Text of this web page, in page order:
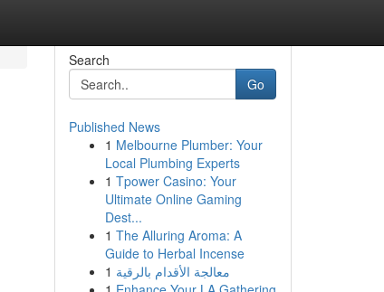
Search
Go
Published News
1 Melbourne Plumber: Your
Local Plumbing Experts
1 Tpower Casino: Your
Ultimate Online Gaming
Dest...
1 The Alluring Aroma: A
Guide to Herbal Incense
1 معالجة الأقدام بالرقية